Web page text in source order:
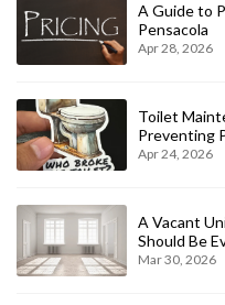
A Guide to
Pensacola
Apr 28, 2026
Toilet
Preventing
Apr 24, 2026
A Vacant
Should Be
Mar 30, 2026